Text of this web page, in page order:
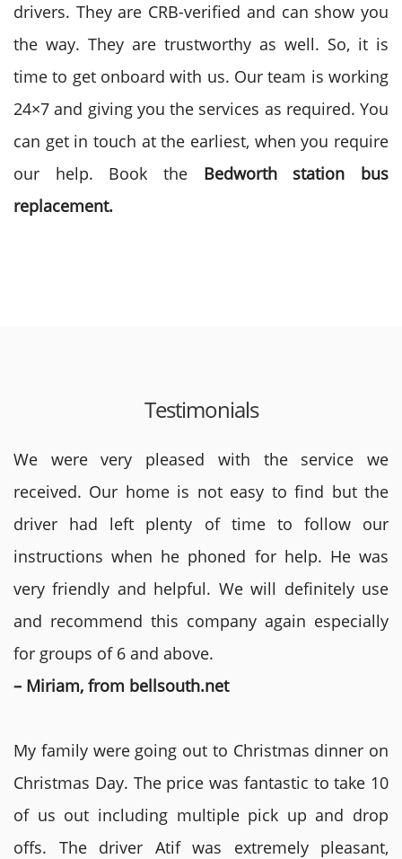
drivers. They are CRB-verified and can show you
the way. They are trustworthy as well. So, it is
time to get onboard with us. Our team is working
24×7 and giving you the services as required. You
can get in touch at the earliest, when you require
our help. Book the Bedworth station bus
replacement.
Testimonials
We were very pleased with the service we
received. Our home is not easy to find but the
driver had left plenty of time to follow our
instructions when he phoned for help. He was
very friendly and helpful. We will definitely use
and recommend this company again especially
for groups of 6 and above.
– Miriam, from bellsouth.net
My family were going out to Christmas dinner on
Christmas Day. The price was fantastic to take 10
of us out including multiple pick up and drop
offs. The driver Atif was extremely pleasant,